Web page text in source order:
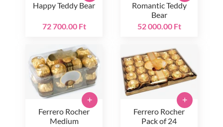
Happy Teddy Bear
72 700.00 Ft
Romantic Teddy
Bear
52 000.00 Ft
Ferrero Rocher
Medium
+
Ferrero Rocher
Pack of 24
+